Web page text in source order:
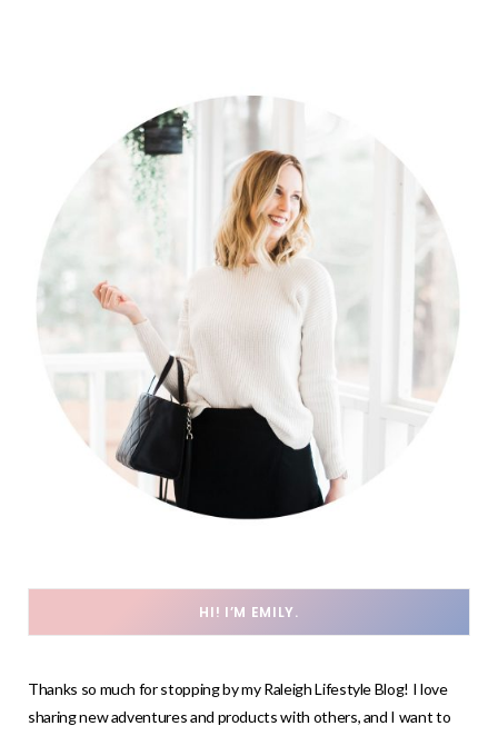
HI! I’M EMILY.
Thanks so much for stopping by my Raleigh Lifestyle Blog! I love
sharing new adventures and products with others, and I want to